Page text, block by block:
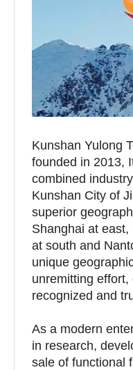
Kunshan Yulong
founded in 2013,
combined
Kunshan City of
superior
Shanghai at
at south and
unique
unremitting
recognized and
As a modern
in research,
sale of functional